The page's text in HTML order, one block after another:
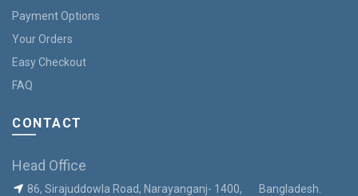
Payment Options
Your Orders
Easy Checkout
FAQ
CONTACT
Head Office
86, Sirajuddowla Road, Narayanganj- 1400, Bangladesh.